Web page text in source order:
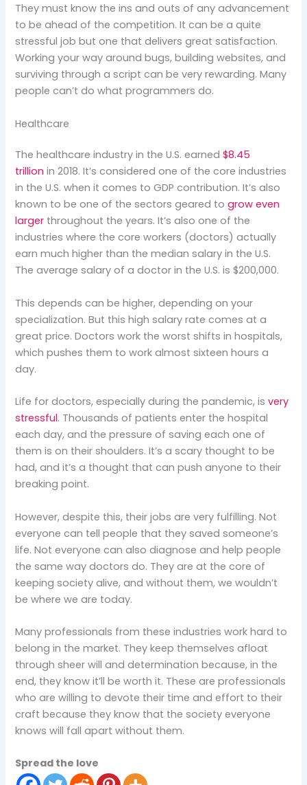
They must know the ins and outs of any advancement
to be ahead of the competition. It can be a quite
stressful job but one that delivers great satisfaction.
Working your way around bugs, building websites, and
surviving through a script can be very rewarding. Many
people can’t do what programmers do.
Healthcare
The healthcare industry in the U.S. earned$8.45
trillion in 2018. It’s considered one of the core industries
in the U.S. when it comes to GDP contribution. It’s also
known to be one of the sectors geared togrow even
larger throughout the years. It’s also one of the
industries where the core workers (doctors) actually
earn much higher than the median salary in the U.S.
The average salary of a doctor in the U.S. is $200,000.
This depends can be higher, depending on your
specialization. But this high salary rate comes at a
great price. Doctors work the worst shifts in hospitals,
which pushes them to work almost sixteen hours a
day.
Life for doctors, especially during the pandemic, isvery
stressful. Thousands of patients enter the hospital
each day, and the pressure of saving each one of
them is on their shoulders. It’s a scary thought to be
had, and it’s a thought that can push anyone to their
breaking point.
However, despite this, their jobs are very fulfilling. Not
everyone can tell people that they saved someone’s
life. Not everyone can also diagnose and help people
the same way doctors do. They are at the core of
keeping society alive, and without them, we wouldn’t
be where we are today.
Many professionals from these industries work hard to
belong in the market. They keep themselves afloat
through sheer will and determination because, in the
end, they know it’ll be worth it. These are professionals
who are willing to devote their time and effort to their
craft because they know that the society everyone
knows will fall apart without them.
Spread the love